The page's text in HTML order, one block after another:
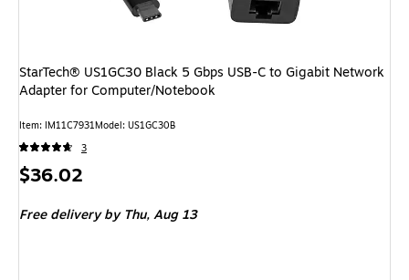
StarTech® US1GC30 Black 5 Gbps USB-C to Gigabit Network
Adapter for Computer/Notebook
Item: IM11C7931Model: US1GC30B
3
Price
$36.02
Free deliveryby Thu, Aug 13